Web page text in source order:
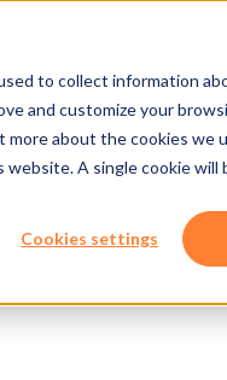
to collect information
and customize your
about the cookies we
A single cookie
Cookies settings
MEDIA CENTER